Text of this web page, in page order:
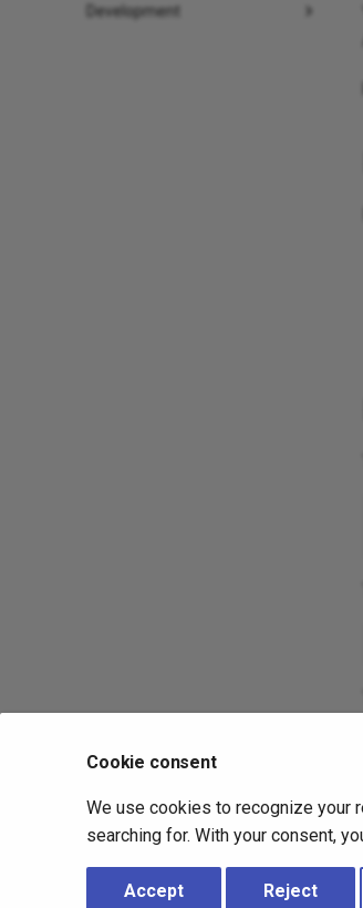
Development
Cookie consent
We use cookies to recognize your
searching for. With your consent,
Accept Reject